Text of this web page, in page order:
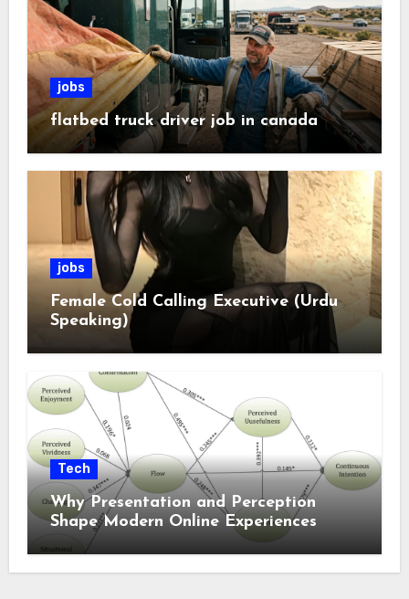
jobs
flatbed truck driver job in canada
jobs
Female Cold Calling Executive (Urdu
Speaking)
Tech
Why Presentation and Perception
Shape Modern Online Experiences